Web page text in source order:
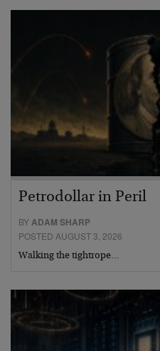
Petrodollar in Peril
BYADAM SHARP
POSTED AUGUST 3, 2026
Walking the tightrope…